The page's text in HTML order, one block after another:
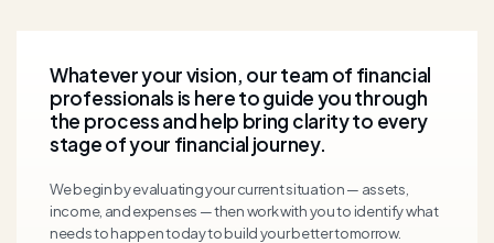
Whatever your vision, our team of financial
professionals is here to guide you through
the process and help bring clarity to every
stage of your financial journey.
We begin by evaluating your current situation — assets,
income, and expenses — then work with you to identifywhat
needs to happen today to buildyourbetter tomorrow.